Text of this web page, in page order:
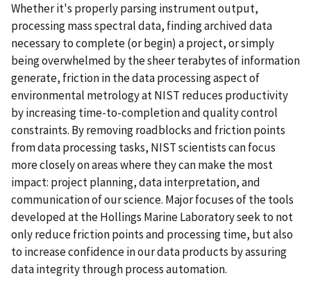
Whether it's properly parsing instrument output,
processing mass spectral data, finding archived data
necessary to complete (or begin) a project, or simply
being overwhelmed by the sheer terabytes of information
generate, friction in the data processing aspect of
environmental metrology at NIST reduces productivity
by increasing time-to-completion and quality control
constraints. By removing roadblocks and friction points
from data processing tasks, NIST scientists can focus
more closely on areas where they can make the most
impact: project planning, data interpretation, and
communication of our science. Major focuses of the tools
developed at the Hollings Marine Laboratory seek to not
only reduce friction points and processing time, but also
to increase confidence in our data products by assuring
data integrity through process automation.